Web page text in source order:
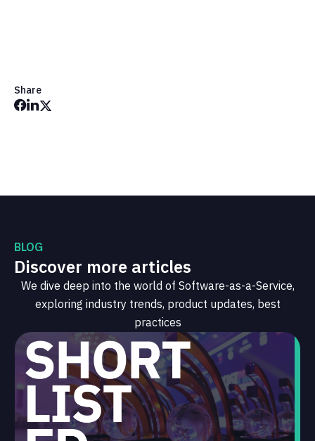
Share
BLOG
Discover more articles
We dive deep into the world of Software-as-a-Service,
exploring industry trends, product updates, best
practices